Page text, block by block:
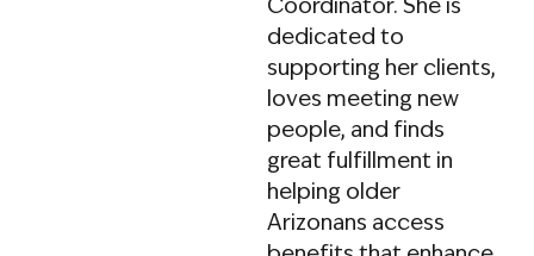
University’s law school
and the University of
Utah’s Master’s in
Public Policy program,
Tyler brings both legal
expertise and a strong
understanding of
public policy to his
Coordinator. She is
dedicated to
supporting her clients,
loves meeting new
people, and finds
great fulfillment in
helping older
Arizonans access